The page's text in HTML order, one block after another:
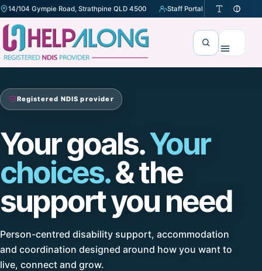
14/104 Gympie Road, Strathpine QLD 4500
(opens in a new tab)
Staff Portal
Search Menu
Registered NDIS provider
Your goals.Your
choices.& the
support you need
Person-centred disability support, accommodation
and coordination designed around how you want to
live, connect and grow.